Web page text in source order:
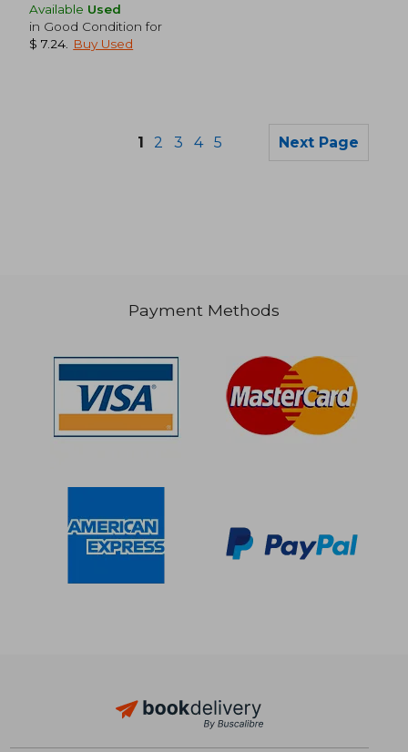
Available Used
in Good Condition for
$ 7.24
Buy Used
1 2 3 4 5 Next Page
Payment Methods